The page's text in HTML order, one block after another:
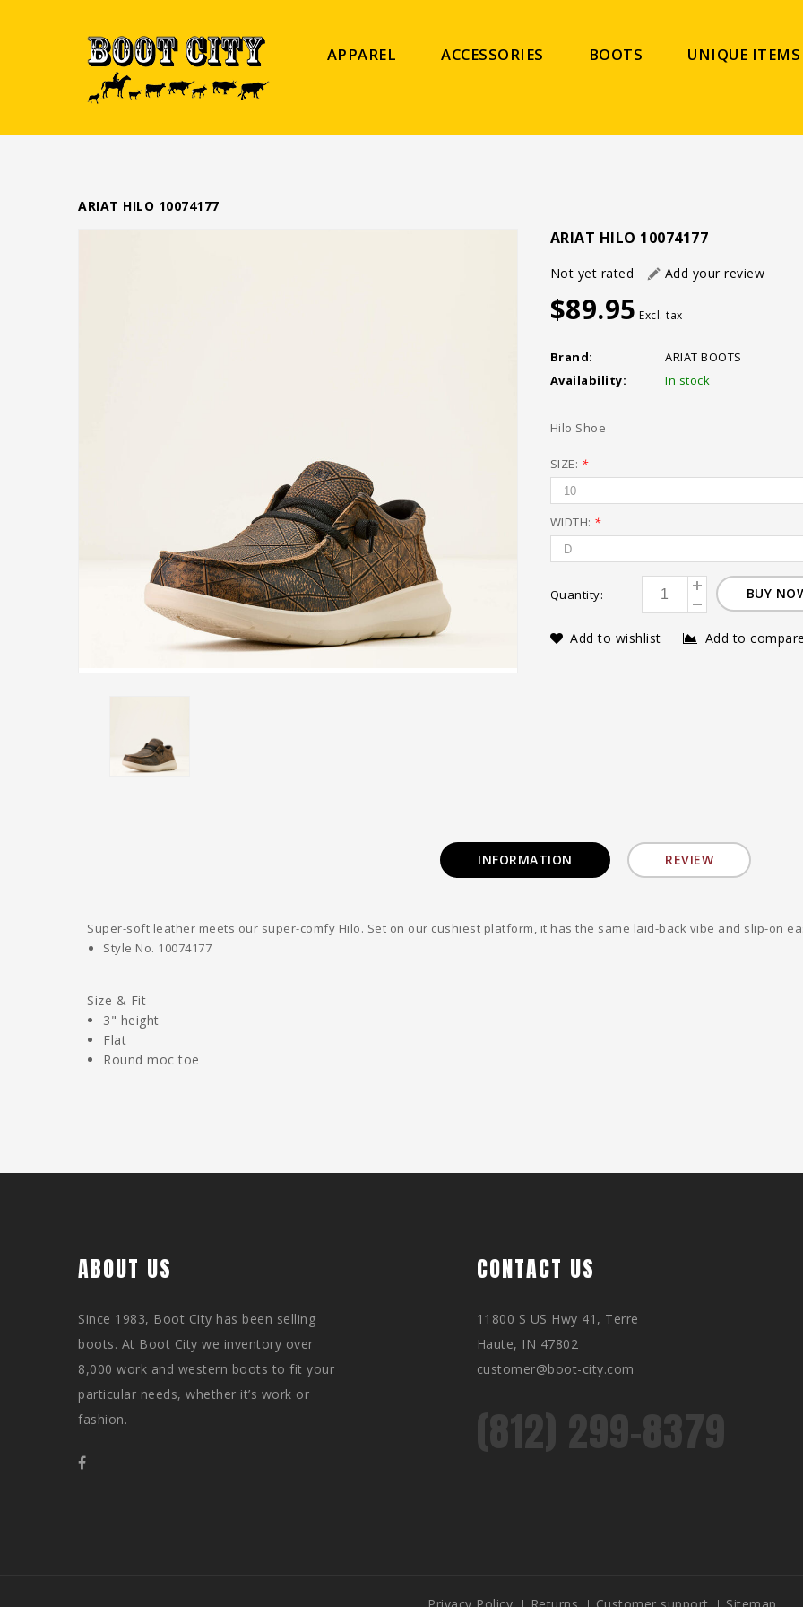
APPAREL ACCESSORIES BOOTS UNIQUE ITEMS
ARIAT HILO 10074177
ARIAT HILO 10074177
Not yet rated Add your review
$89.95 Excl. tax
Brand:
ARIAT BOOTS
Availability:
In stock
Hilo Shoe
SIZE: *
WIDTH: *
Quantity: BUY
Add to wishlist Add to
INFORMATION REVIEW
Super-soft leather meets our super-comfy Hilo. Set on our cushiest platform, it has the same laid-back vibe and slip-on
Style No. 10074177
Size & Fit
3" height
Flat
Round moc toe
ABOUT US
Since 1983, Boot City has been selling
boots. At Boot City we inventory over
8,000 work and western boots to fit your
particular needs, whether it’s work or
fashion.
CONTACT US
11800 S US Hwy 41, Terre
Haute, IN 47802
customer@boot-city.com
(812) 299-8379